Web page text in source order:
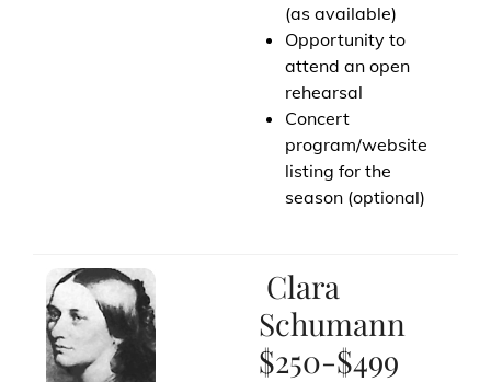
(as available)
Opportunity to
attend an open
rehearsal
Concert
program/website
listing for the
season (optional)
Clara
Schumann
$250-$499